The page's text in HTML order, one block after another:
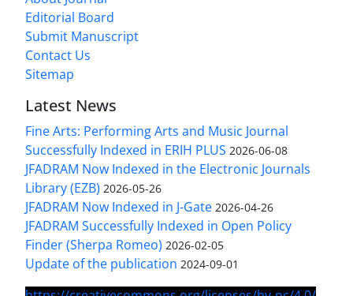
Editorial Board
Submit Manuscript
Contact Us
Sitemap
Latest News
Fine Arts: Performing Arts and Music Journal
Successfully Indexed in ERIH PLUS 2026-06-08
JFADRAM Now Indexed in the Electronic Journals
Library (EZB) 2026-05-26
JFADRAM Now Indexed in J-Gate 2026-04-26
JFADRAM Successfully Indexed in Open Policy
Finder (Sherpa Romeo) 2026-02-05
Update of the publication 2024-09-01